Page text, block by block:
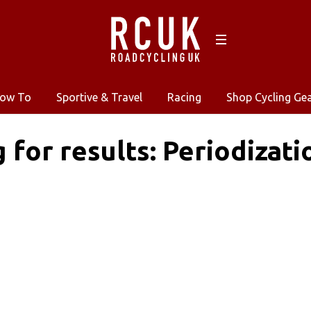
To Sportive & Travel Racing Shop Cycling
for results: